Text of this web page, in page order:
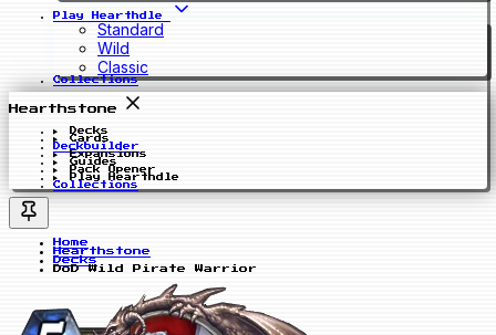
Play Hearthdle
Standard
Wild
Classic
Collections
Hearthstone
Decks
Cards
Deckbuilder
Expansions
Guides
Pack Opener
Play Hearthdle
Collections
Home
Hearthstone
Decks
DoD Wild Pirate Warrior